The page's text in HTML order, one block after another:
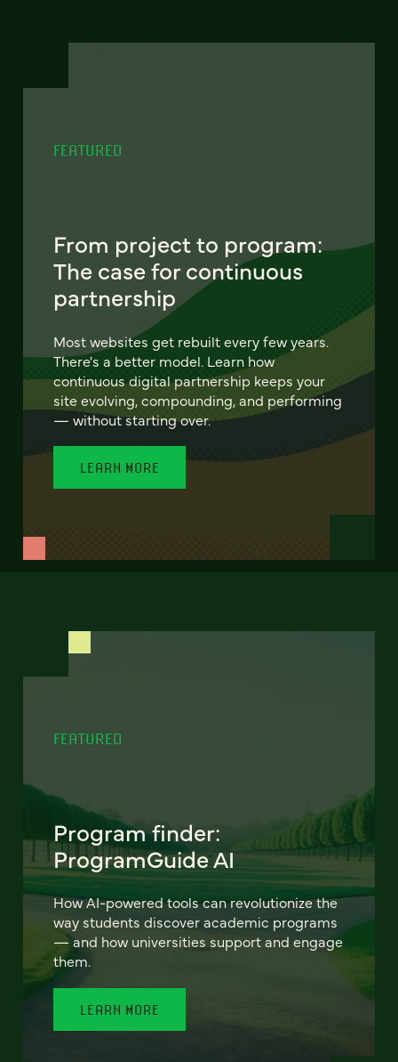
FEATURED
From project to program:
The case for continuous
partnership
Most websites get rebuilt every few years.
There's a better model. Learn how
continuous digital partnership keeps your
site evolving, compounding, and performing
— without starting over.
LEARN MORE
FEATURED
Program finder:
ProgramGuide AI
How AI-powered tools can revolutionize the
way students discover academic programs
— and how universities support and engage
them.
LEARN MORE